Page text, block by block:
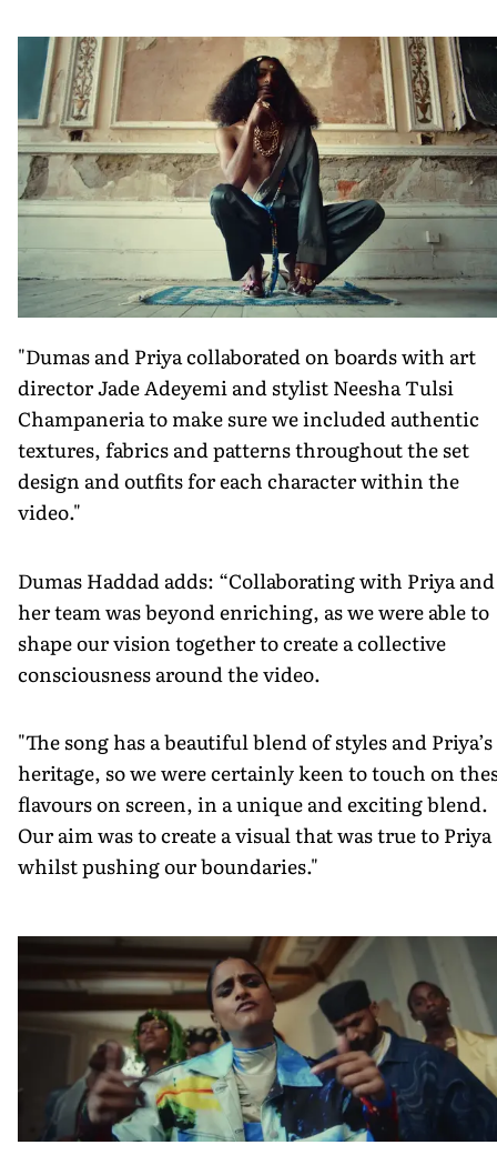
"Dumas and Priya collaborated on boards with art
director Jade Adeyemi and stylist Neesha Tulsi
Champaneria to make sure we included authentic
textures, fabrics and patterns throughout the set
design and outfits for each character within the
video."
Dumas Haddad adds: “Collaborating with Priya and
her team was beyond enriching, as we were able to
shape our vision together to create a collective
consciousness around the video.
"The song has a beautiful blend of styles and Priya’s
heritage, so we were certainly keen to touch on
flavours on screen, in a unique and exciting blend.
Our aim was to create a visual that was true to Priya
whilst pushing our boundaries."